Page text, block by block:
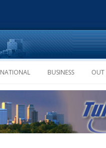
NATIONAL BUSINESS